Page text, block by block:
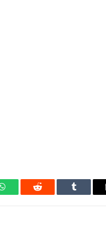
WhatsAppReddit Tumblr